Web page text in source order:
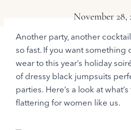
November 28,
Another party, another
so fast. If you want something
wear to this year’s holiday
of dressy black jumpsuits
parties. Here’s a look at
flattering for women like us.